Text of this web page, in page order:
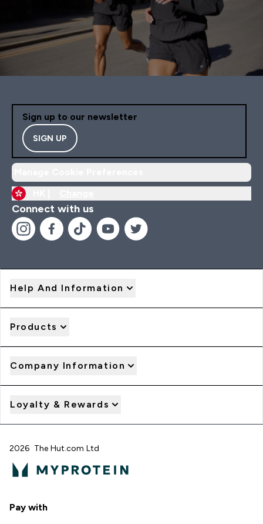
Sign up to our newsletter
SIGN UP
Connect with us
Help And Information
Products
Company Information
Loyalty & Rewards
2026 The Hut.com Ltd
Pay with